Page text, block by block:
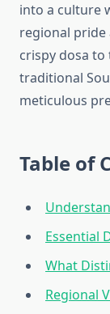
into a culture
regional pride
crispy dosa
traditional
meticulous
Table of
Essential
What
Regional